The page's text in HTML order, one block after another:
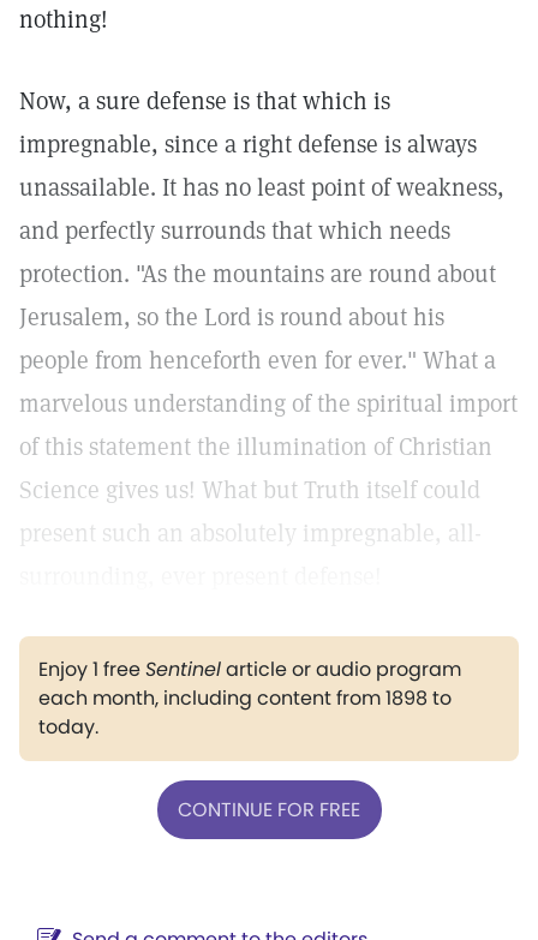
nothing!
Now, a sure defense is that which is
impregnable, since a right defense is always
unassailable. It has no least point of weakness,
and perfectly surrounds that which needs
protection. "As the mountains are round about
Jerusalem, so the Lord is round about his
people from henceforth even for ever." What a
marvelous understanding of the spiritual import
of this statement the illumination of Christian
Science gives us! What but Truth itself could
present such an absolutely impregnable, all-
Enjoy 1 freeSentinelarticle or audio program
each month, including content from 1898 to
today.
CONTINUE FOR FREE